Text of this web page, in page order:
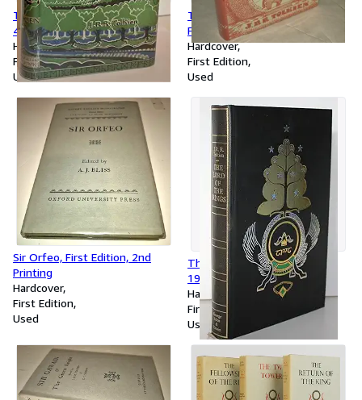
The Hobbit, First Edition, 1946
4th Printing, Original
Unrestored jacket
Hardcover
First Edition
Used
The Hobbit, First Edition,
Foyles 3rd Printing, 1942 with
Original Jacket
Hardcover
First Edition
Used
Sir Orfeo, First Edition, 2nd
Printing
Hardcover
First Edition
Used
The Lord of the Rings, 3-1,
1969
Hardcover
First Edition
Used